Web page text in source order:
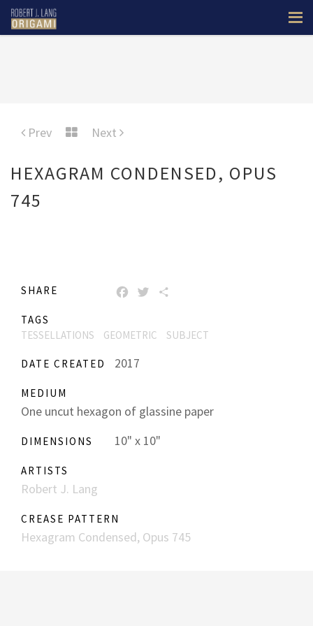
Prev Next
HEXAGRAM CONDENSED, OPUS
745
SHARE FACEBOOK
TWITTER
TAGS
TESSELLATIONS
GEOMETRIC SUBJECT
DATE CREATED 2017
MEDIUM
One uncut hexagon of glassine paper
DIMENSIONS 10" x 10"
ARTISTS
Robert J. Lang
CREASE PATTERN
Hexagram Condensed, Opus 745